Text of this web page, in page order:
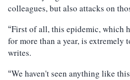
colleagues, but also attacks on
“First of all, this epidemic, which
for more than a year, is extremely
writes.
“We haven't seen anything like